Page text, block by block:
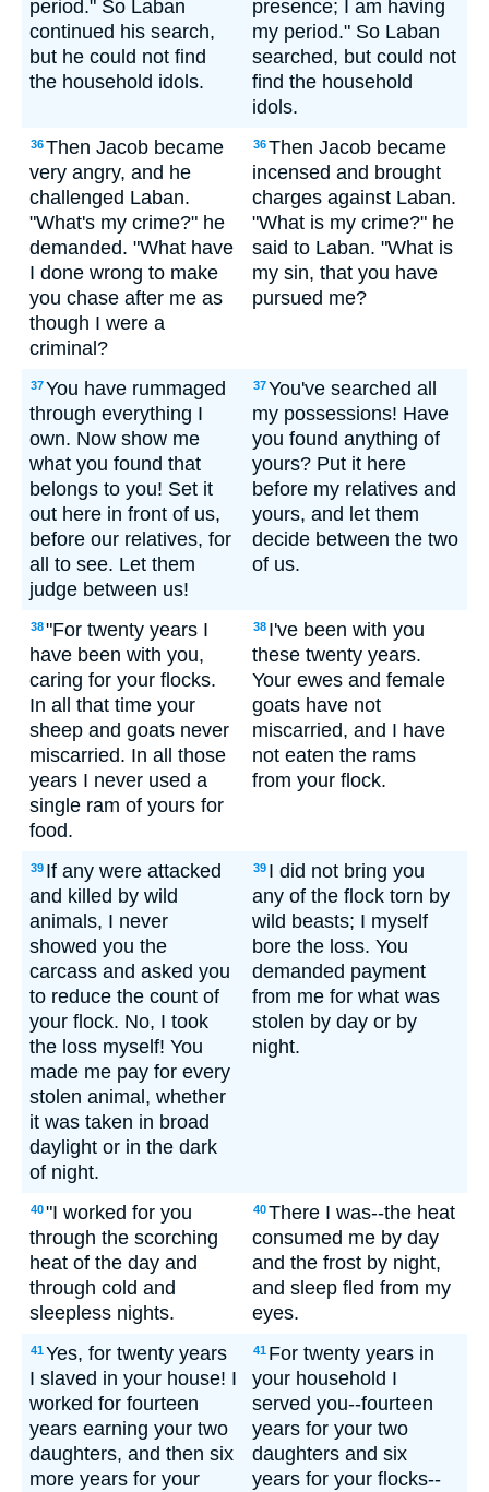
period." So Laban
continued his search,
but he could not find
the household idols.
presence; I am having
my period." So Laban
searched, but could not
find the household
idols.
36Then Jacob became
very angry, and he
challenged Laban.
"What's my crime?" he
demanded. "What have
I done wrong to make
you chase after me as
though I were a
criminal?
36Then Jacob became
incensed and brought
charges against Laban.
"What is my crime?" he
said to Laban. "What is
my sin, that you have
pursued me?
37You have rummaged
through everything I
own. Now show me
what you found that
belongs to you! Set it
out here in front of us,
before our relatives, for
all to see. Let them
judge between us!
37You've searched all
my possessions! Have
you found anything of
yours? Put it here
before my relatives and
yours, and let them
decide between the two
of us.
38"For twenty years I
have been with you,
caring for your flocks.
In all that time your
sheep and goats never
miscarried. In all those
years I never used a
single ram of yours for
food.
38 I've been with you
these twenty years.
Your ewes and female
goats have not
miscarried, and I have
not eaten the rams
from your flock.
39 If any were attacked
and killed by wild
animals, I never
showed you the
carcass and asked you
to reduce the count of
your flock. No, I took
the loss myself! You
made me pay for every
stolen animal, whether
it was taken in broad
daylight or in the dark
of night.
39 I did not bring you
any of the flock torn by
wild beasts; I myself
bore the loss. You
demanded payment
from me for what was
stolen by day or by
night.
40"I worked for you
through the scorching
heat of the day and
through cold and
sleepless nights.
40There I was--the heat
consumed me by day
and the frost by night,
and sleep fled from my
eyes.
41Yes, for twenty years
I slaved in your house! I
worked for fourteen
years earning your two
daughters, and then six
more years for your
41 For twenty years in
your household I
served you--fourteen
years for your two
daughters and six
years for your flocks--